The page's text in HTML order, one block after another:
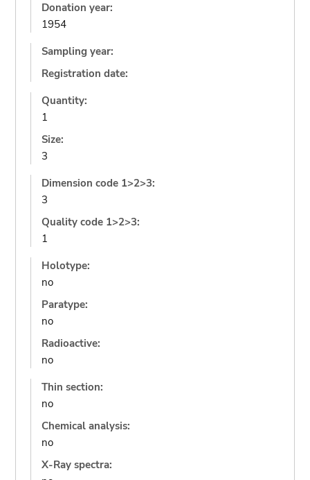
Donation year:
1954
Sampling year:
Registration date:
Quantity:
1
Size:
3
Dimension code 1>2>3:
3
Quality code 1>2>3:
1
Holotype:
no
Paratype:
no
Radioactive:
no
Thin section:
no
Chemical analysis:
no
X-Ray spectra: